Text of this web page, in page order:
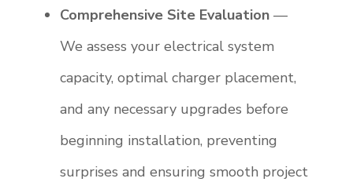
Comprehensive Site Evaluation—
We assess your electrical system
capacity, optimal charger placement,
and any necessary upgrades before
beginning installation, preventing
surprises and ensuring smooth project